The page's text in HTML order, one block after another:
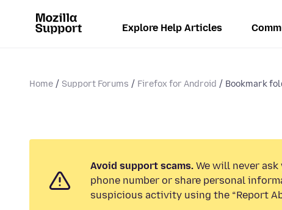
Explore Help Articles
Home Support Forums Firefox for Android Bookmark
Avoid support scams. We will never
phone number or share personal
suspicious activity using the “Report